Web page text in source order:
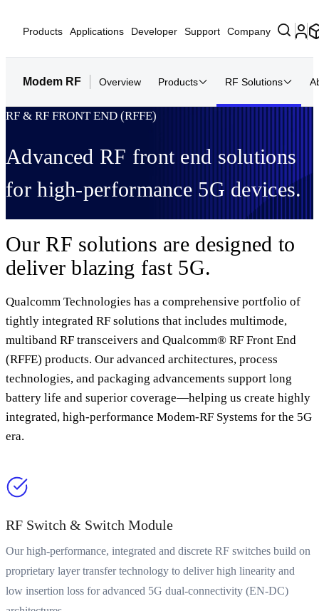
Products Applications Developer Support Company
Modem RF Overview Products RF Solutions
RF & RF FRONT END (RFFE)
Advanced RF front end solutions
for high-performance 5G devices.
Our RF solutions are designed to
deliver blazing fast 5G.
Qualcomm Technologies has a comprehensive portfolio of
tightly integrated RF solutions that includes multimode,
multiband RF transceivers and Qualcomm® RF Front End
(RFFE) products. Our advanced architectures, process
technologies, and packaging advancements support long
battery life and superior coverage—helping us create highly
integrated, high-performance Modem-RF Systems for the 5G
era.
RF Switch & Switch Module
Our high-performance, integrated and discrete RF switches build on
proprietary layer transfer technology to deliver high linearity and
low insertion loss for advanced 5G dual-connectivity (EN-DC)